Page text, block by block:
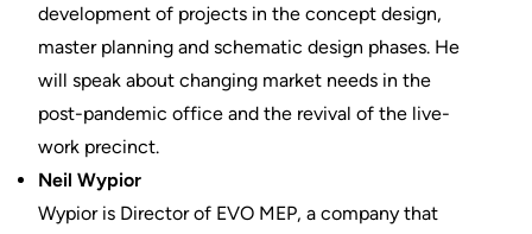
development of projects in the concept design,
master planning and schematic design phases. He
will speak about changing market needs in the
post-pandemic office and the revival of the live-
work precinct.
Neil Wypior
Wypior is Director of EVO MEP, a company that